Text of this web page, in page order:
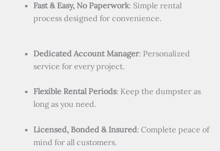
Fast & Easy, No Paperwork: Simple rental
process designed for convenience.
Dedicated Account Manager: Personalized
service for every project.
Flexible Rental Periods: Keep the dumpster as
long as you need.
Licensed, Bonded & Insured: Complete peace of
mind for all customers.